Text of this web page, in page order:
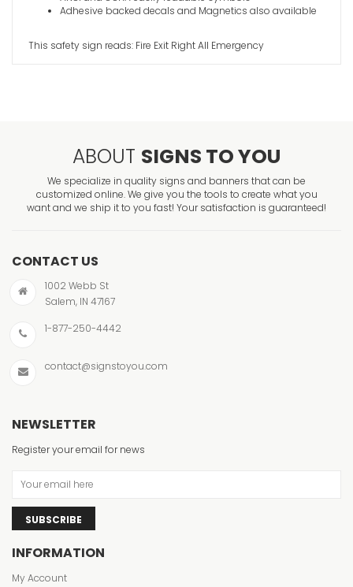
Adhesive backed decals and Magnetics also available
This safety sign reads: Fire Exit Right All Emergency
ABOUT SIGNS TO YOU
We specialize in quality signs and banners that can be
customized online. We give you the tools to create what you
want and we ship it to you fast! Your satisfaction is guaranteed!
CONTACT US
1002 Webb St
Salem, IN 47167
1-877-250-4442
contact@signstoyou.com
NEWSLETTER
Register your email for news
SUBSCRIBE
INFORMATION
My Account